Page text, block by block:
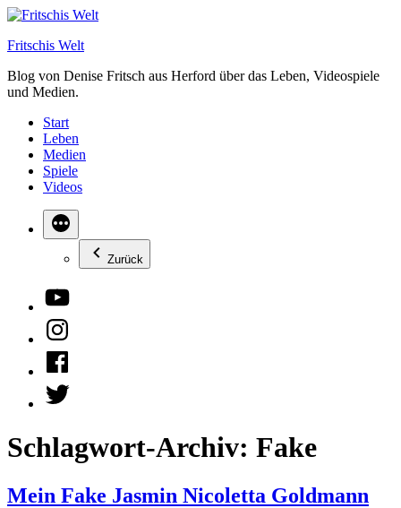
Zum
springen
Fritschis Welt
Blog von Denise Fritsch aus Herford über das Leben, Videospiele
und Medien.
Start
Leben
Medien
Spiele
Videos
Zurück
YouTube
Instagram
Facebook
Twitter
Schlagwort-Archiv: Fake
Mein Fake Jasmin Nicoletta Goldmann